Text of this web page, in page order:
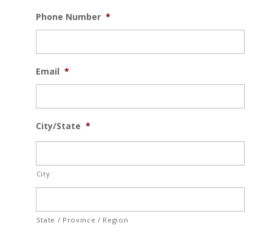
Phone Number *
Email *
City/State *
City
State / Province / Region